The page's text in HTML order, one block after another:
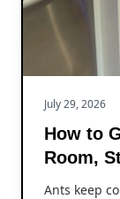
July 29, 2026
How to
Room,
Ants keep